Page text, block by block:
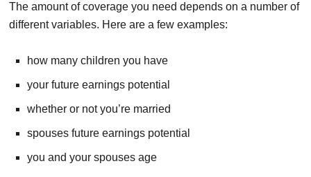
The amount of coverage you need depends on a number of
different variables. Here are a few examples:
how many children you have
your future earnings potential
whether or not you’re married
spouses future earnings potential
you and your spouses age